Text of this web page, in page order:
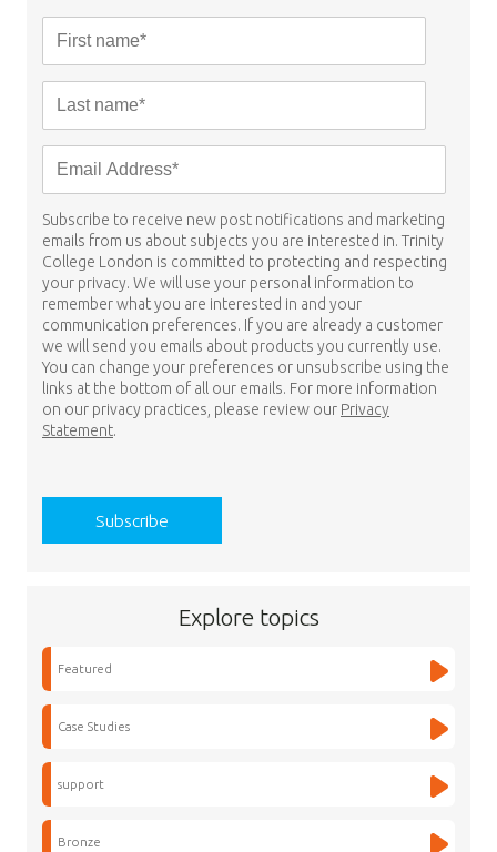
Subscribe to receive new post notifications and marketing
emails from us about subjects you are interested in. Trinity
College London is committed to protecting and respecting
your privacy. We will use your personal information to
remember what you are interested in and your
communication preferences. If you are already a customer
we will send you emails about products you currently use.
You can change your preferences or unsubscribe using the
links at the bottom of all our emails. For more information
on our privacy practices, please review our Privacy
Statement.
Explore topics
Featured
Case Studies
support
Bronze